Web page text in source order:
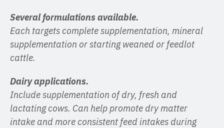
Several formulations available.
Each targets complete supplementation, mineral
supplementation or starting weaned or feedlot
cattle.
Dairy applications.
Include supplementation of dry, fresh and
lactating cows. Can help promote dry matter
intake and more consistent feed intakes during